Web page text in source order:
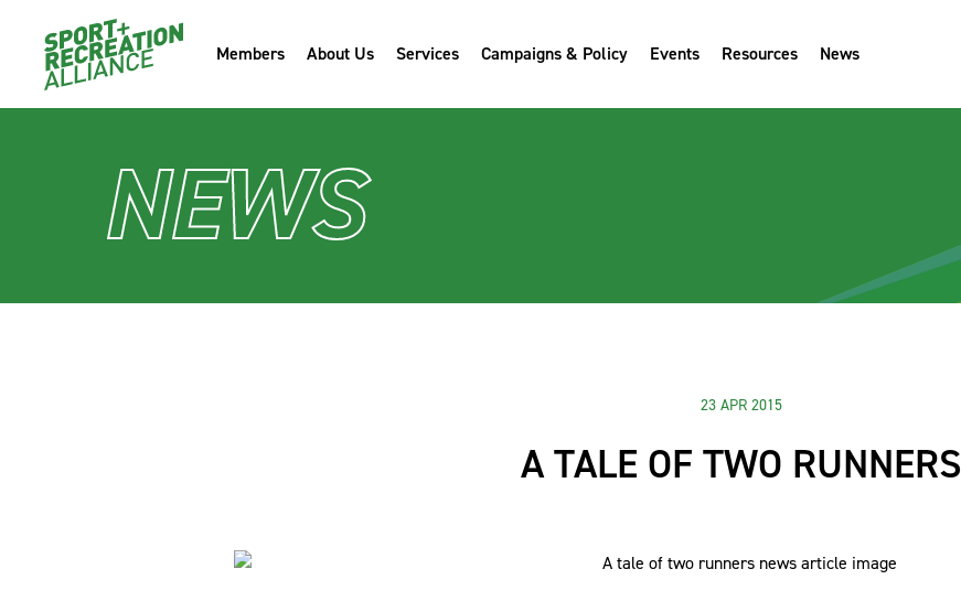
Members About Us Services Campaigns & Policy Events Resources News
NEWS
23 APR 2015
A TALE OF TWO RUNNERS